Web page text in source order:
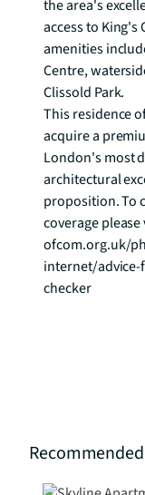
the area's
access to King's
amenities
Centre,
Clissold Park.
This residence
acquire a
London's most
architectural
proposition. To
coverage
ofcom.org.uk/
internet/
checker